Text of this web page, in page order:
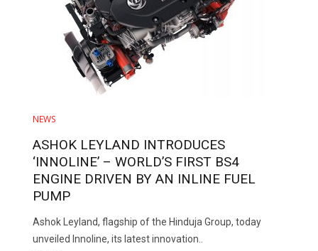
NEWS
ASHOK LEYLAND INTRODUCES
‘INNOLINE’ – WORLD’S FIRST BS4
ENGINE DRIVEN BY AN INLINE FUEL
PUMP
Ashok Leyland, flagship of the Hinduja Group, today
unveiled Innoline, its latest innovation..